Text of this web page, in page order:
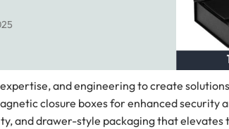
and engineering to create
closure boxes for enhanced security
and drawer-style packaging that elevates